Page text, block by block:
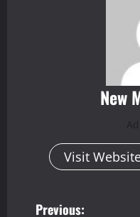
New
Visit
Previous: